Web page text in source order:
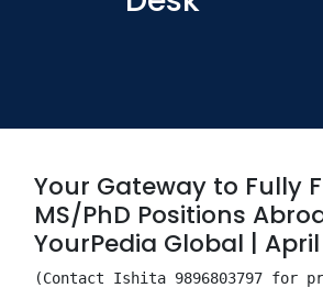
Application
Your Gateway to Fully
MS/PhD Positions
YourPedia Global | April
(Contact Ishita 9896803797 for